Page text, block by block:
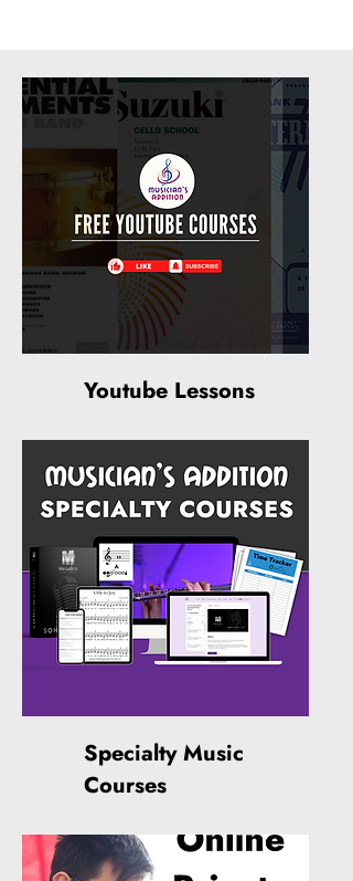
Youtube Lessons
Specialty Music
Courses